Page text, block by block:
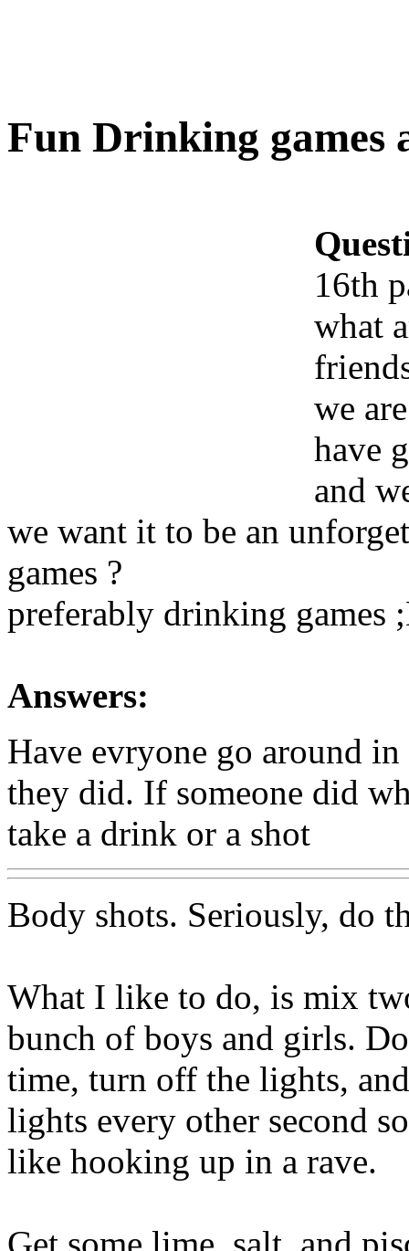
Fun Drinking games
16th
what
we
have
and
we want it to be an
games ?
preferably drinking games
Answers:
Have evryone go around
they did. If someone did
take a drink or a shot
Body shots. Seriously, do
What I like to do, is mix
bunch of boys and girls.
time, turn off the lights,
lights every other second
like hooking up in a rave.
Get some lime, salt, and